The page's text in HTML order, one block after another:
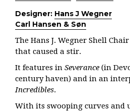
Designer: Hans J Wegner
Carl Hansen & Søn
The Hans J. Wegner Shell
that caused a stir.
It features in Severance (in
century haven) and in an
Incredibles.
With its swooping curves and